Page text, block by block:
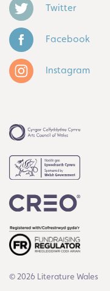
Twitter
Facebook
Instagram
© 2026 Literature Wales